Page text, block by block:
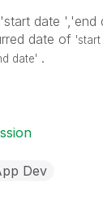
date ','end
date of
date' .
Dev